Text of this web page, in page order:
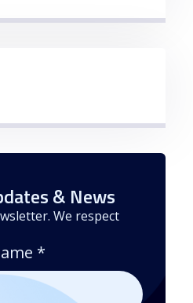
& News
We respect
*